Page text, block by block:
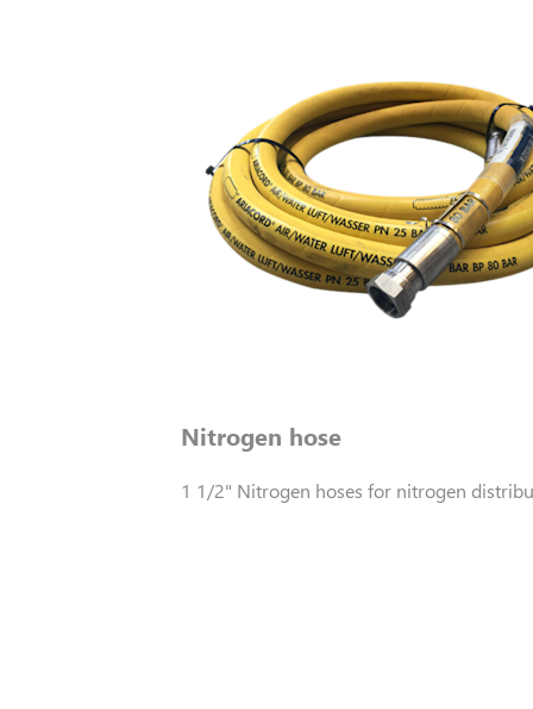
Nitrogen hose
1 1/2" Nitrogen hoses for nitrogen